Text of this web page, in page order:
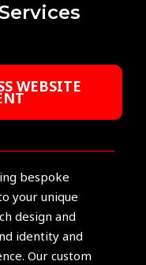
WEBSITE
bespoke
your unique
design and
identity and
Our custom